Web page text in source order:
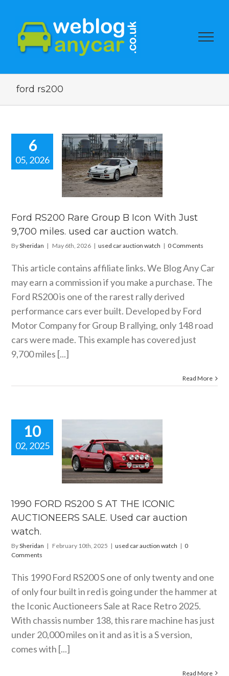
ford rs200
6
05, 2026
Rare
auction watch
Ford RS200 Rare Group B Icon With Just
9,700 miles. used car auction watch.
BySheridan | May 6th, 2026 | used car auction watch | 0 Comments
This article contains affiliate links. We Blog Any Car
may earn a commission if you make a purchase. The
Ford RS200 is one of the rarest rally derived
performance cars ever built. Developed by Ford
Motor Company for Group B rallying, only 148 road
cars were made. This example has covered just
9,700 miles [...]
Read More
10
02, 2025
FORD
watch.
auction watch
1990 FORD RS200 S AT THE ICONIC
AUCTIONEERS SALE. Used car auction
watch.
BySheridan | February 10th, 2025 | used car auction watch | 0
Comments
This 1990 Ford RS200 S one of only twenty and one
of only four built in red is going under the hammer at
the Iconic Auctioneers Sale at Race Retro 2025.
With chassis number 138, this rare machine has just
under 20,000 miles on it and as it is a S version,
comes with [...]
Read More